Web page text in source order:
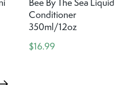
Conditioner
350ml/12oz
$16.99